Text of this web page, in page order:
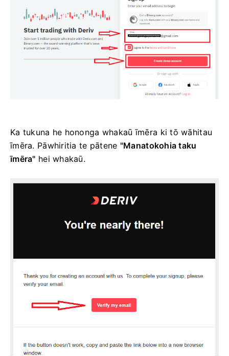
Ka tukuna he hononga whakaū īmēra ki tō wāhitau
īmēra. Pāwhiritia te pātene "Manatokohia taku
īmēra" hei whakaū.